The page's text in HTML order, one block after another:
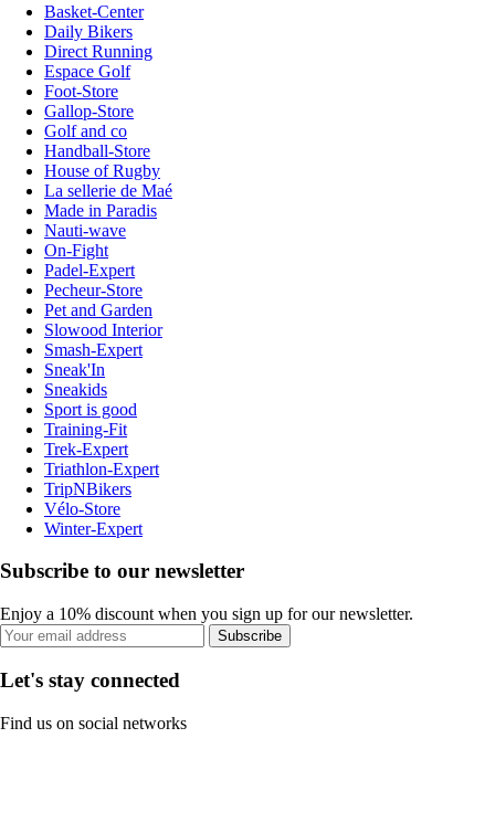
Basket-Center
Daily Bikers
Direct Running
Espace Golf
Foot-Store
Gallop-Store
Golf and co
Handball-Store
House of Rugby
La sellerie de Maé
Made in Paradis
Nauti-wave
On-Fight
Padel-Expert
Pecheur-Store
Pet and Garden
Slowood Interior
Smash-Expert
Sneak'In
Sneakids
Sport is good
Training-Fit
Trek-Expert
Triathlon-Expert
TripNBikers
Vélo-Store
Winter-Expert
Subscribe to our newsletter
Enjoy a 10% discount when you sign up for our newsletter.
Subscribe
Let's stay connected
Find us on social networks